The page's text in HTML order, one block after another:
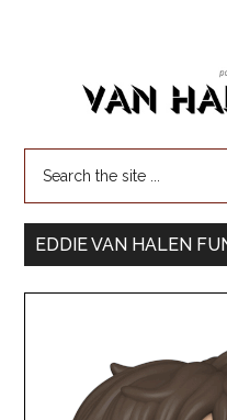
EDDIE VAN HALEN